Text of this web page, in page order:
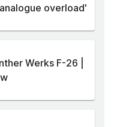
overload'
Werks F-26 |